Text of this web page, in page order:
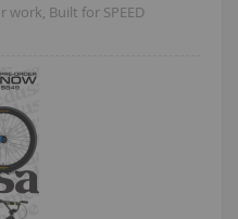
work, Built for SPEED